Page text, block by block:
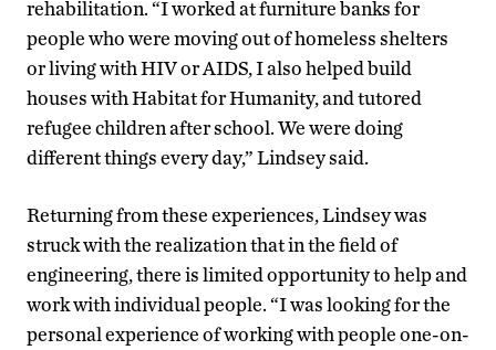
rehabilitation. “I worked at furniture banks for
people who were moving out of homeless shelters
or living with HIV or AIDS, I also helped build
houses with Habitat for Humanity, and tutored
refugee children after school. We were doing
different things every day,” Lindsey said.
Returning from these experiences, Lindsey was
struck with the realization that in the field of
engineering, there is limited opportunity to help and
work with individual people. “I was looking for the
personal experience of working with people one-on-